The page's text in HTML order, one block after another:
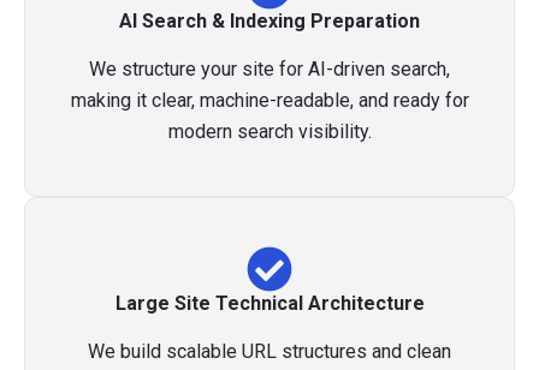
AI Search & Indexing Preparation
We structure your site for AI-driven search,
making it clear, machine-readable, and ready for
modern search visibility.
Large Site Technical Architecture
We build scalable URL structures and clean